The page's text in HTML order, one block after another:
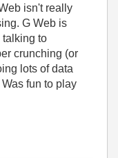
isn't really
G Web is
talking to
crunching (or
lots of data
fun to play